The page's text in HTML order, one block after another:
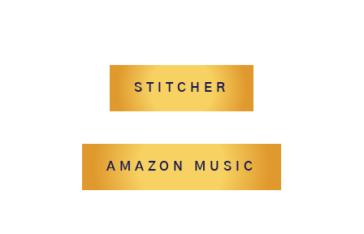
STITCHER
AMAZON MUSIC